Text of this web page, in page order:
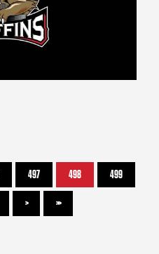
497 498 499
> >>